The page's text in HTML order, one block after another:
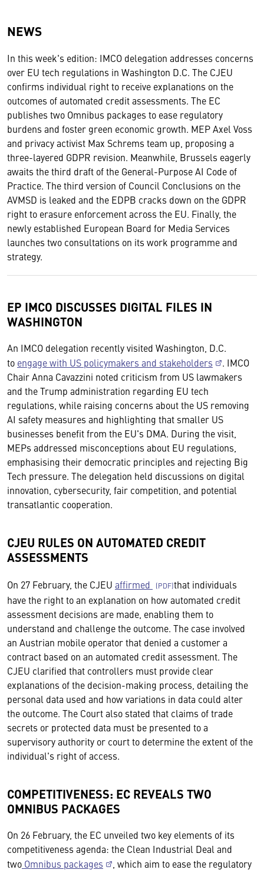
NEWS
In this week's edition: IMCO delegation addresses concerns
over EU tech regulations in Washington D.C. The CJEU
confirms individual right to receive explanations on the
outcomes of automated credit assessments. The EC
publishes two Omnibus packages to ease regulatory
burdens and foster green economic growth. MEP Axel Voss
and privacy activist Max Schrems team up, proposing a
three-layered GDPR revision. Meanwhile, Brussels eagerly
awaits the third draft of the General-Purpose AI Code of
Practice. The third version of Council Conclusions on the
AVMSD is leaked and the EDPB cracks down on the GDPR
right to erasure enforcement across the EU. Finally, the
newly established European Board for Media Services
launches two consultations on its work programme and
strategy.
EP IMCO DISCUSSES DIGITAL FILES IN
WASHINGTON
An IMCO delegation recently visited Washington, D.C.
to engage with US policymakers and stakeholders
. IMCO
Chair Anna Cavazzini noted criticism from US lawmakers
and the Trump administration regarding EU tech
regulations, while raising concerns about the US removing
AI safety measures and highlighting that smaller US
businesses benefit from the EU's DMA. During the visit,
MEPs addressed misconceptions about EU regulations,
emphasising their democratic principles and rejecting Big
Tech pressure. The delegation held discussions on digital
innovation, cybersecurity, fair competition, and potential
transatlantic cooperation.
CJEU RULES ON AUTOMATED CREDIT
ASSESSMENTS
On 27 February, the CJEU affirmed
that individuals
have the right to an explanation on how automated credit
assessment decisions are made, enabling them to
understand and challenge the outcome. The case involved
an Austrian mobile operator that denied a customer a
contract based on an automated credit assessment. The
CJEU clarified that controllers must provide clear
explanations of the decision-making process, detailing the
personal data used and how variations in data could alter
the outcome. The Court also stated that claims of trade
secrets or protected data must be presented to a
supervisory authority or court to determine the extent of the
individual's right of access.
COMPETITIVENESS: EC REVEALS TWO
OMNIBUS PACKAGES
On 26 February, the EC unveiled two key elements of its
competitiveness agenda: the Clean Industrial Deal and
two Omnibus packages
, which aim to ease the regulatory